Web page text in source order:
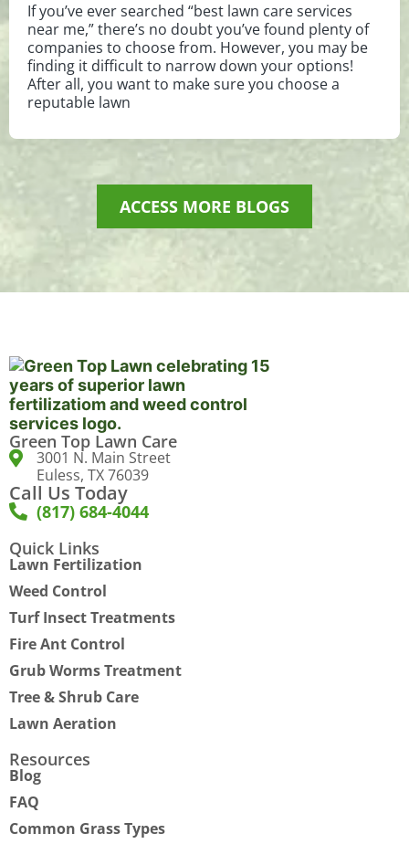
If you’ve ever searched “best lawn care services
near me,” there’s no doubt you’ve found plenty of
companies to choose from. However, you may be
finding it difficult to narrow down your options!
After all, you want to make sure you choose a
reputable lawn
ACCESS MORE BLOGS
Green Top Lawn Care
3001 N. Main Street
Euless, TX 76039
Call Us Today
(817) 684-4044
Quick Links
Lawn Fertilization
Weed Control
Turf Insect Treatments
Fire Ant Control
Grub Worms Treatment
Tree & Shrub Care
Lawn Aeration
Resources
Blog
FAQ
Common Grass Types